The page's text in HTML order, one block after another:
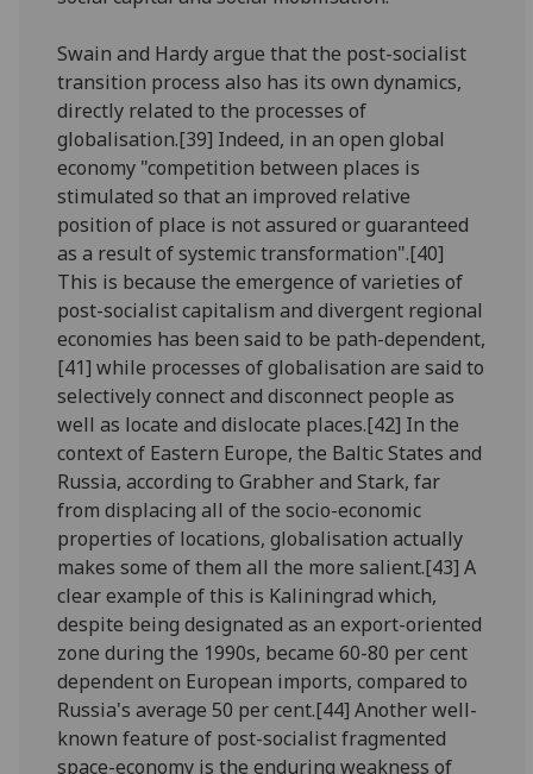
Swain and Hardy argue that the post-socialist
transition process also has its own dynamics,
directly related to the processes of
globalisation.[39] Indeed, in an open global
economy "competition between places is
stimulated so that an improved relative
position of place is not assured or guaranteed
as a result of systemic transformation".[40]
This is because the emergence of varieties of
post-socialist capitalism and divergent regional
economies has been said to be path-dependent,
[41] while processes of globalisation are said to
selectively connect and disconnect people as
well as locate and dislocate places.[42] In the
context of Eastern Europe, the Baltic States and
Russia, according to Grabher and Stark, far
from displacing all of the socio-economic
properties of locations, globalisation actually
makes some of them all the more salient.[43] A
clear example of this is Kaliningrad which,
despite being designated as an export-oriented
zone during the 1990s, became 60-80 per cent
dependent on European imports, compared to
Russia's average 50 per cent.[44] Another well-
known feature of post-socialist fragmented
space-economy is the enduring weakness of